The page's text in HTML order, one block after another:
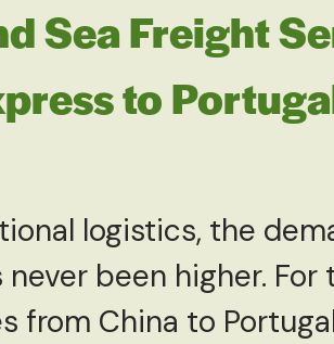
Sea Freight
to
logistics, the
been higher. For
from China to